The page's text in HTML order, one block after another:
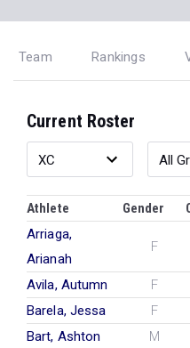
Team Rankings
Current Roster
Athlete Gender
Arriaga,
Arianah
F
Avila, Autumn F
Barela, Jessa
F
Bart, Ashton
M